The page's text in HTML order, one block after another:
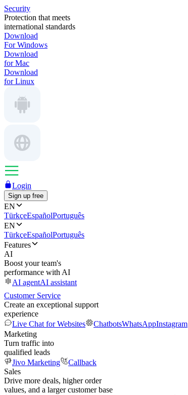
Security
Protection that meets
international standards
Download
For Windows
Download
for Mac
Download
for Linux
Login
Sign up free
EN
TürkçeEspañolPortuguês
EN
TürkçeEspañolPortuguês
Features
AI
Boost your team's
performance with AI
AI agentAI assistant
Customer Service
Create an exceptional support
experience
Live Chat for Websites
ChatbotsWhatsAppInstagram
Marketing
Turn traffic into
qualified leads
Jivo Marketing
Callback
Sales
Drive more deals, higher order
values, and a larger customer base